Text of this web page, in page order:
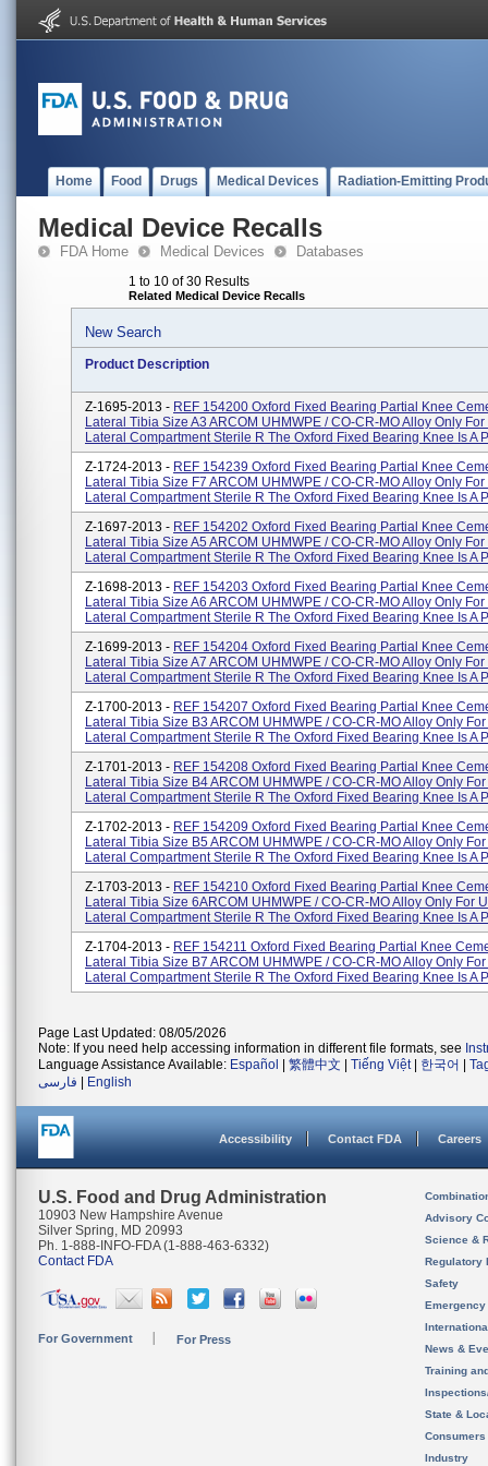
Home Food Drugs Medical Devices Radiation-Emitting
Medical Device Recalls
FDA Home Medical Devices Databases
1 to 10 of 30 Results
Related Medical Device Recalls
New Search
Product Description
Z-1695-2013 - REF 154200 Oxford Fixed Bearing Partial Knee
Lateral Tibia Size A3 ARCOM UHMWPE / CO-CR-MO Alloy Only
Lateral Compartment Sterile R The Oxford Fixed Bearing Knee Is A
Z-1724-2013 - REF 154239 Oxford Fixed Bearing Partial Knee
Lateral Tibia Size F7 ARCOM UHMWPE / CO-CR-MO Alloy Only For
Lateral Compartment Sterile R The Oxford Fixed Bearing Knee Is A
Z-1697-2013 - REF 154202 Oxford Fixed Bearing Partial Knee
Lateral Tibia Size A5 ARCOM UHMWPE / CO-CR-MO Alloy Only
Lateral Compartment Sterile R The Oxford Fixed Bearing Knee Is A
Z-1698-2013 - REF 154203 Oxford Fixed Bearing Partial Knee
Lateral Tibia Size A6 ARCOM UHMWPE / CO-CR-MO Alloy Only
Lateral Compartment Sterile R The Oxford Fixed Bearing Knee Is A
Z-1699-2013 - REF 154204 Oxford Fixed Bearing Partial Knee
Lateral Tibia Size A7 ARCOM UHMWPE / CO-CR-MO Alloy Only
Lateral Compartment Sterile R The Oxford Fixed Bearing Knee Is A
Z-1700-2013 - REF 154207 Oxford Fixed Bearing Partial Knee
Lateral Tibia Size B3 ARCOM UHMWPE / CO-CR-MO Alloy Only
Lateral Compartment Sterile R The Oxford Fixed Bearing Knee Is A
Z-1701-2013 - REF 154208 Oxford Fixed Bearing Partial Knee
Lateral Tibia Size B4 ARCOM UHMWPE / CO-CR-MO Alloy Only
Lateral Compartment Sterile R The Oxford Fixed Bearing Knee Is A
Z-1702-2013 - REF 154209 Oxford Fixed Bearing Partial Knee
Lateral Tibia Size B5 ARCOM UHMWPE / CO-CR-MO Alloy Only
Lateral Compartment Sterile R The Oxford Fixed Bearing Knee Is A
Z-1703-2013 - REF 154210 Oxford Fixed Bearing Partial Knee
Lateral Tibia Size 6ARCOM UHMWPE / CO-CR-MO Alloy Only For
Lateral Compartment Sterile R The Oxford Fixed Bearing Knee Is A
Z-1704-2013 - REF 154211 Oxford Fixed Bearing Partial Knee
Lateral Tibia Size B7 ARCOM UHMWPE / CO-CR-MO Alloy Only
Lateral Compartment Sterile R The Oxford Fixed Bearing Knee Is A
Page Last Updated: 08/05/2026
Note: If you need help accessing information in different file formats, see
Language Assistance Available: Español 繁體中文 Tiếng Việt| 한국어
فارسی
English
Accessibility Contact FDA Careers
U.S. Food and Drug Administration
10903 New Hampshire Avenue
Silver Spring, MD 20993
Ph. 1-888-INFO-FDA (1-888-463-6332)
Contact FDA
For Government For Press
Advisory
Science &
Regulatory
Safety
News &
Training
State &
Consumers
Industry